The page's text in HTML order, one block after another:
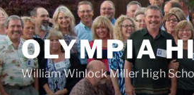
OLYMPIA
William Winlock Miller High